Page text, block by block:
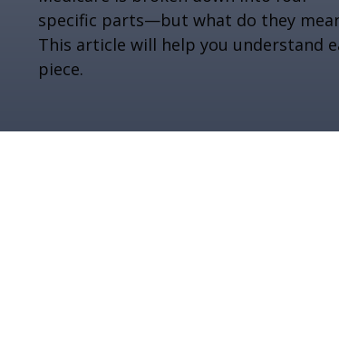
specific parts—but what do they
This article will help you understand
piece.